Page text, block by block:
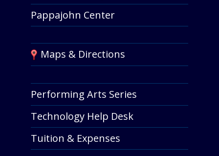
Pappajohn Center
Maps & Directions
Performing Arts Series
Technology Help Desk
Tuition & Expenses